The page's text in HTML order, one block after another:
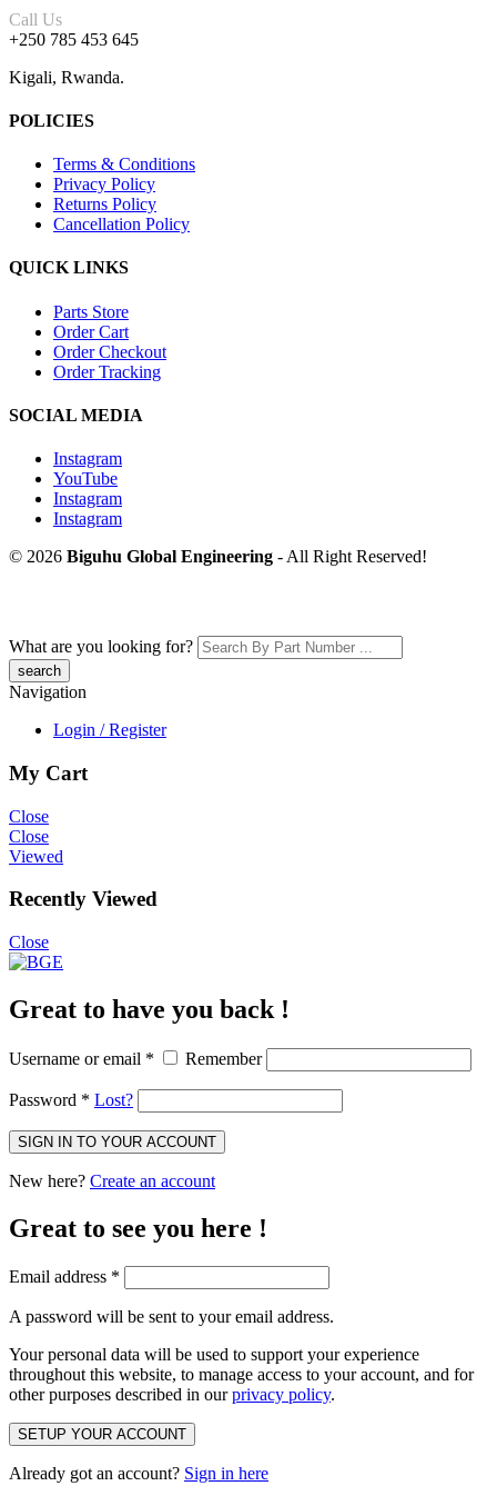
Call Us
+250 785 453 645
Kigali, Rwanda.
POLICIES
Terms & Conditions
Privacy Policy
Returns Policy
Cancellation Policy
QUICK LINKS
Parts Store
Order Cart
Order Checkout
Order Tracking
SOCIAL MEDIA
Instagram
YouTube
Instagram
Instagram
© 2026 Biguhu Global Engineering - All Right Reserved!
What are you looking for?
Navigation
Login / Register
My Cart
Close
Close
Viewed
Recently Viewed
Close
Great to have you back !
Username or email * Remember
Password * Lost?
SIGN IN TO YOUR ACCOUNT
New here? Create an account
Great to see you here !
Email address *
A password will be sent to your email address.
Your personal data will be used to support your experience
throughout this website, to manage access to your account, and for
other purposes described in ourprivacy policy.
SETUP YOUR ACCOUNT
Already got an account? Sign in here